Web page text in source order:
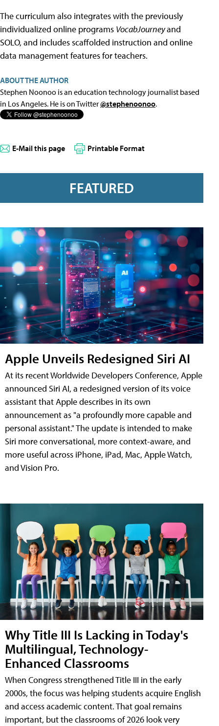
The curriculum also integrates with the previously
individualized online programs VocabJourneyand
SOLO, and includes scaffolded instruction and online
data management features for teachers.
ABOUT THE AUTHOR
Stephen Noonoo is an education technology journalist based
in Los Angeles. He is on Twitter@stephenoonoo.
E-Mail this page Printable Format
FEATURED
Apple Unveils Redesigned Siri AI
At its recent Worldwide Developers Conference, Apple
announced Siri AI, a redesigned version of its voice
assistant that Apple describes in its own
announcement as "a profoundly more capable and
personal assistant." The update is intended to make
Siri more conversational, more context-aware, and
more useful across iPhone, iPad, Mac, Apple Watch,
and Vision Pro.
Why Title III Is Lacking in Today's
Multilingual, Technology-
Enhanced Classrooms
When Congress strengthened Title III in the early
2000s, the focus was helping students acquire English
and access academic content. That goal remains
important, but the classrooms of 2026 look very